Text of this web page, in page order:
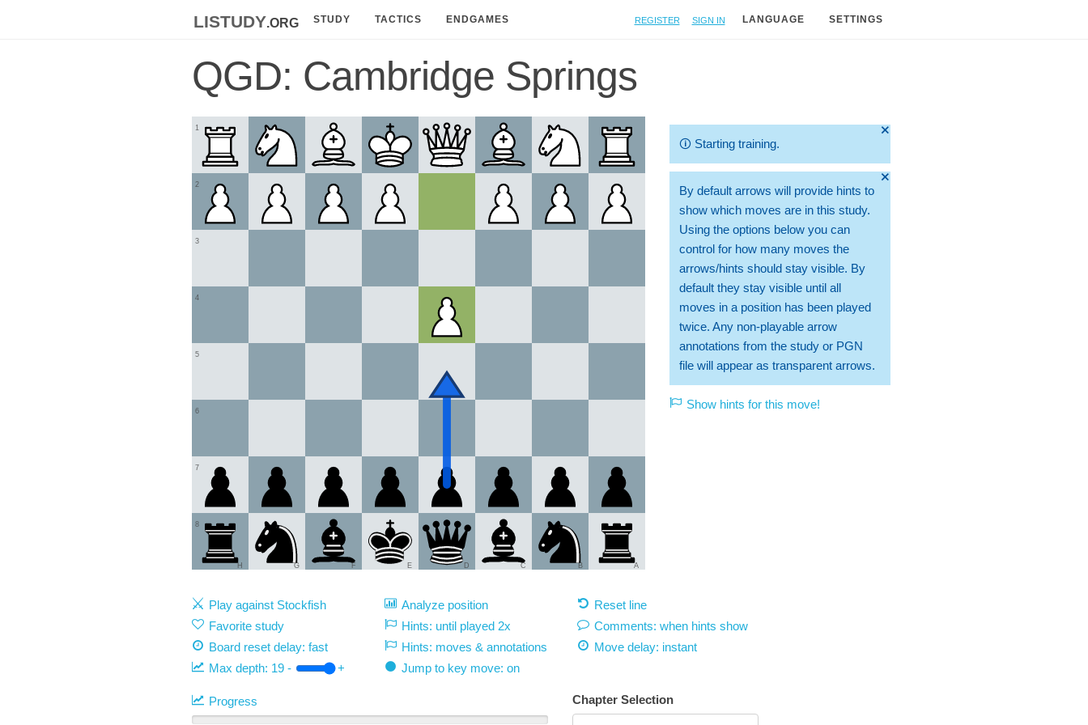
listudy.org STUDY TACTICS ENDGAMES Register Sign in LANGUAGE SETTINGS
QGD: Cambridge Springs
1
2
3
4
5
6
7
8
A
B
C
D
E
F
G
H
🞫
🛈 Starting training.
🞫
By default arrows will provide hints to
show which moves are in this study.
Using the options below you can
control for how many moves the
arrows/hints should stay visible. By
default they stay visible until all
moves in a position has been played
twice. Any non-playable arrow
annotations from the study or PGN
file will appear as transparent arrows.
Show hints for this move!
Play against Stockfish Analyze position
Reset line
Favorite study
Hints: until played 2x
Comments: when hints show
Board reset delay: fast
Hints: moves & annotations Move delay: instant
Max depth: 19 - + Jump to key move: on
Progress Chapter Selection